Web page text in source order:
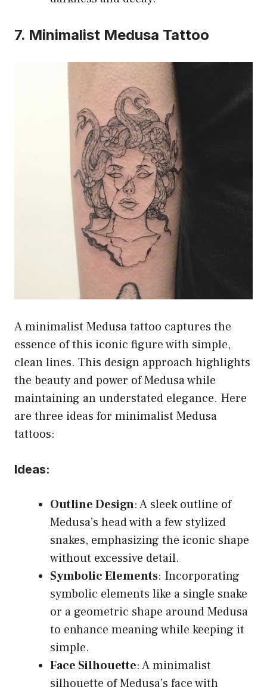
7. Minimalist Medusa Tattoo
A minimalist Medusa tattoo captures the
essence of this iconic figure with simple,
clean lines. This design approach highlights
the beauty and power of Medusa while
maintaining an understated elegance. Here
are three ideas for minimalist Medusa
tattoos:
Ideas:
Outline Design: A sleek outline of
Medusa’s head with a few stylized
snakes, emphasizing the iconic shape
without excessive detail.
Symbolic Elements: Incorporating
symbolic elements like a single snake
or a geometric shape around Medusa
to enhance meaning while keeping it
simple.
Face Silhouette: A minimalist
silhouette of Medusa’s face with